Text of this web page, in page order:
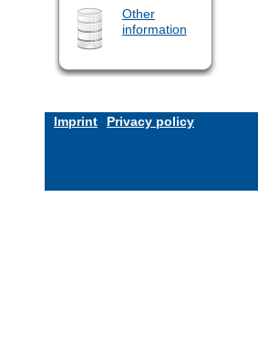
Other
information
Imprint Privacy policy